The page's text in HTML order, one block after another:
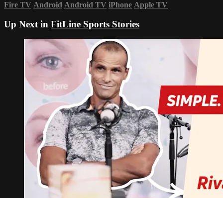
Fire TV Android Android TV iPhone Apple TV
Up Next in FitLine Sports Stories